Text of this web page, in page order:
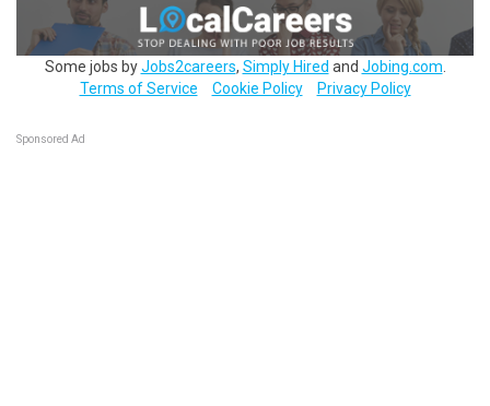
Some jobs byJobs2careers, Simply Hired and Jobing.com
Terms of Service
Cookie Policy Privacy Policy
Sponsored Ad